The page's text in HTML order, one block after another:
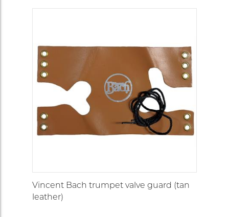
Vincent Bach trumpet valve guard (tan
leather)